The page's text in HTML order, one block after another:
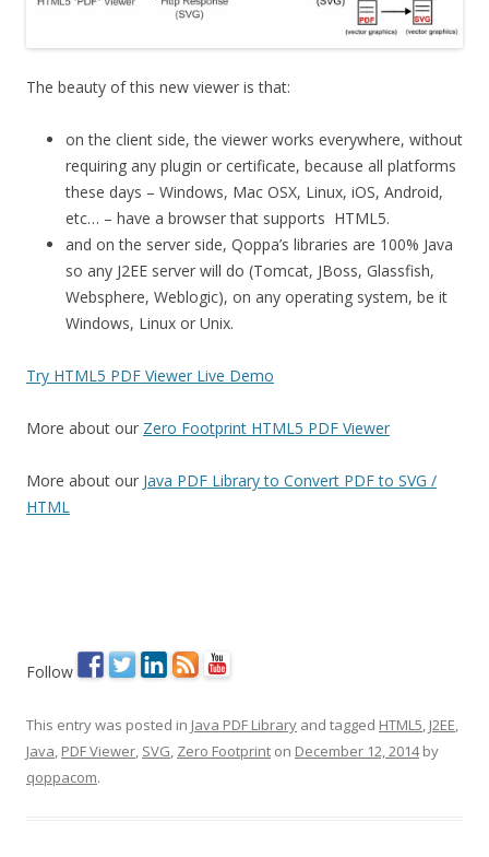
The beauty of this new viewer is that:
on the client side, the viewer works everywhere, without
requiring any plugin or certificate, because all platforms
these days – Windows, Mac OSX, Linux, iOS, Android,
etc… – have a browser that supports HTML5.
and on the server side, Qoppa’s libraries are 100% Java
so any J2EE server will do (Tomcat, JBoss, Glassfish,
Websphere, Weblogic), on any operating system, be it
Windows, Linux or Unix.
Try HTML5 PDF Viewer Live Demo
More about our Zero Footprint HTML5 PDF Viewer
More about our Java PDF Library to Convert PDF to SVG /
HTML
Follow
This entry was posted in Java PDF Library and tagged HTML5, J2EE,
Java, PDF Viewer, SVG, Zero Footprint on December 12, 2014by
qoppacom.